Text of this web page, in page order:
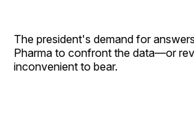
The president's demand for
Pharma to confront the data—or
inconvenient to bear.